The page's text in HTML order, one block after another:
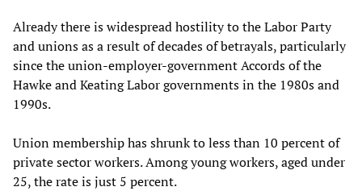
Already there is widespread hostility to the Labor Party
and unions as a result of decades of betrayals, particularly
since the union-employer-government Accords of the
Hawke and Keating Labor governments in the 1980s and
1990s.
Union membership has shrunk to less than 10 percent of
private sector workers. Among young workers, aged under
25, the rate is just 5 percent.